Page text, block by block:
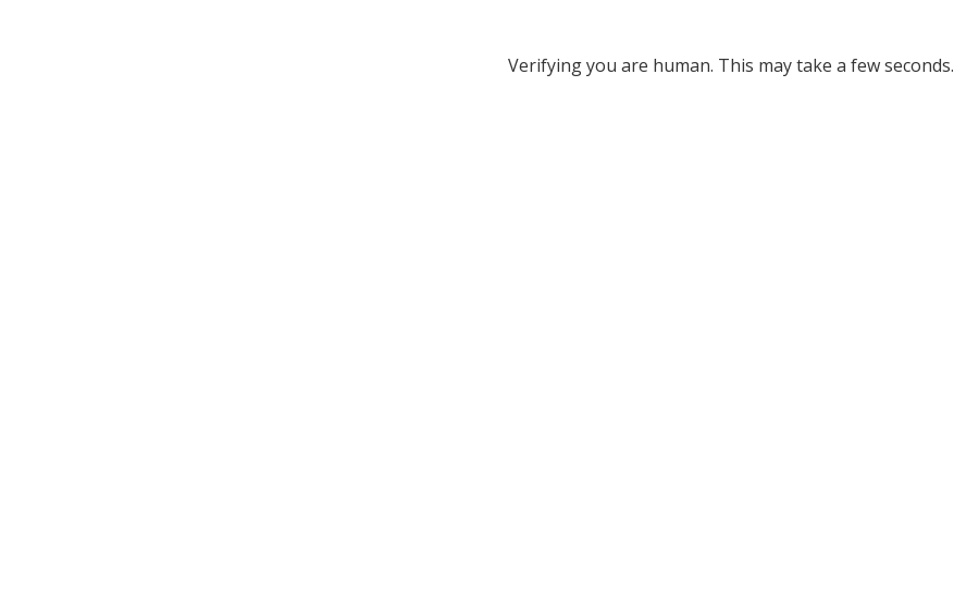
Verifying you are human. This may take a few seconds.